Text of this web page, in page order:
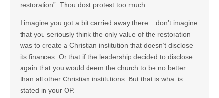
restoration”. Thou dost protest too much.
I imagine you got a bit carried away there. I don’t imagine
that you seriously think the only value of the restoration
was to create a Christian institution that doesn’t disclose
its finances. Or that if the leadership decided to disclose
again that you would deem the church to be no better
than all other Christian institutions. But that is what is
stated in your OP.